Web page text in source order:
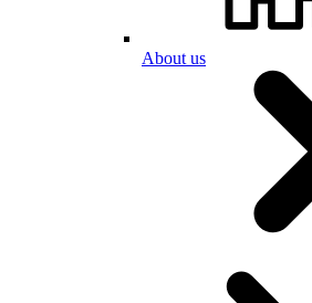
About us